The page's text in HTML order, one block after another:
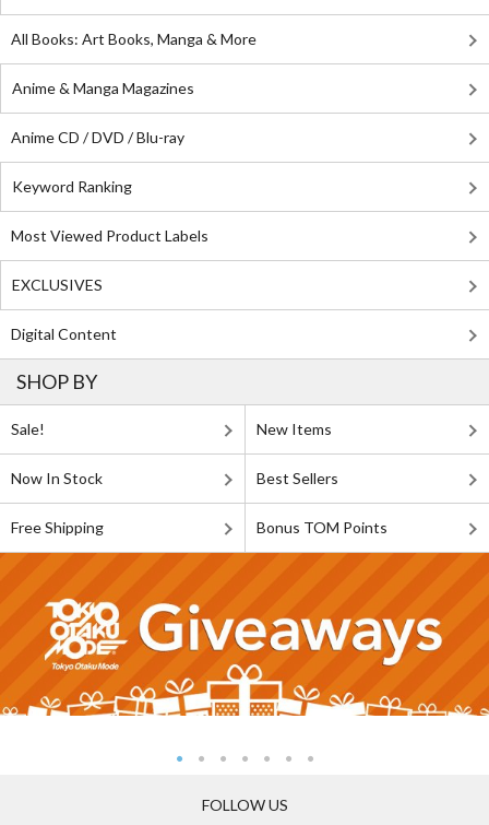
All Books: Art Books, Manga & More
Anime & Manga Magazines
Anime CD / DVD / Blu-ray
Keyword Ranking
Most Viewed Product Labels
EXCLUSIVES
Digital Content
SHOP BY
Sale! New Items
Now In Stock Best Sellers
Free Shipping Bonus TOM Points
FOLLOW US